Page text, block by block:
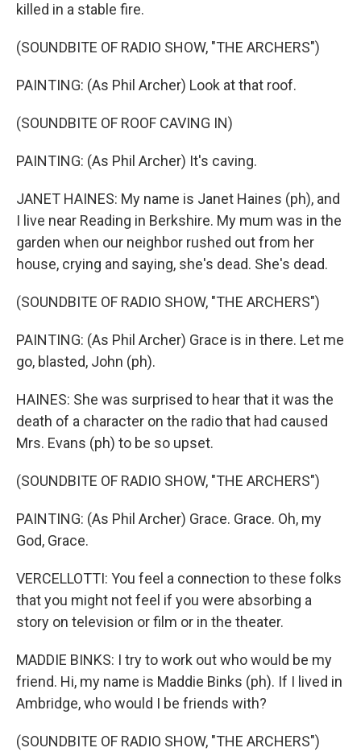
killed in a stable fire.
(SOUNDBITE OF RADIO SHOW, "THE ARCHERS")
PAINTING: (As Phil Archer) Look at that roof.
(SOUNDBITE OF ROOF CAVING IN)
PAINTING: (As Phil Archer) It's caving.
JANET HAINES: My name is Janet Haines (ph), and
I live near Reading in Berkshire. My mum was in the
garden when our neighbor rushed out from her
house, crying and saying, she's dead. She's dead.
(SOUNDBITE OF RADIO SHOW, "THE ARCHERS")
PAINTING: (As Phil Archer) Grace is in there. Let me
go, blasted, John (ph).
HAINES: She was surprised to hear that it was the
death of a character on the radio that had caused
Mrs. Evans (ph) to be so upset.
(SOUNDBITE OF RADIO SHOW, "THE ARCHERS")
PAINTING: (As Phil Archer) Grace. Grace. Oh, my
God, Grace.
VERCELLOTTI: You feel a connection to these folks
that you might not feel if you were absorbing a
story on television or film or in the theater.
MADDIE BINKS: I try to work out who would be my
friend. Hi, my name is Maddie Binks (ph). If I lived in
Ambridge, who would I be friends with?
(SOUNDBITE OF RADIO SHOW, "THE ARCHERS")